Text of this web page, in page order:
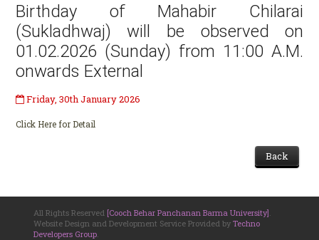
Birthday of Mahabir Chilarai
(Sukladhwaj) will be observed on
01.02.2026 (Sunday) from 11:00 A.M.
onwards External
Friday, 30th January 2026
Click Here for Detail
Back
All Rights Reserved [Cooch Behar Panchanan Barma University]
Website Design and Development Service Provided by Techno
Developers Group.